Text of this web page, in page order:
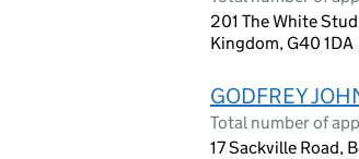
201 The White
Kingdom, G40 1DA
GODFREY
Total number of
17 Sackville Road,